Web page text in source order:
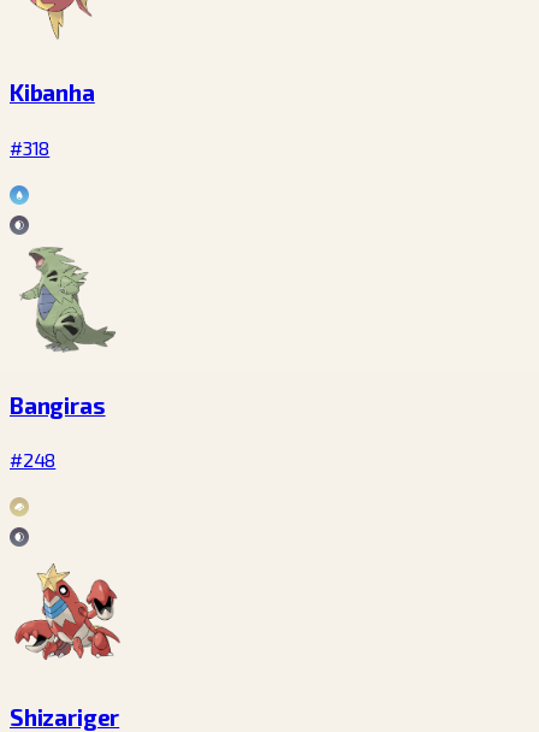
Kibanha
#318
Bangiras
#248
Shizariger